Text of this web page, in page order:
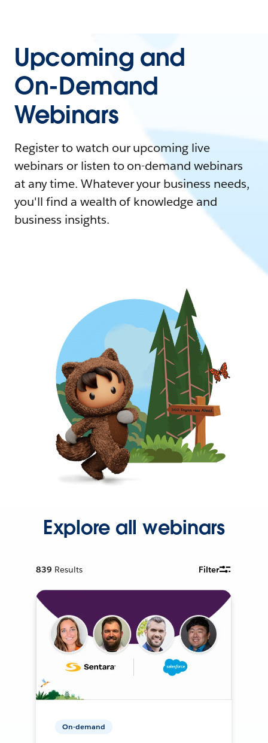
Upcoming and
On-Demand
Webinars
Register to watch our upcoming live
webinars or listen to on-demand webinars
at any time. Whatever your business needs,
you'll find a wealth of knowledge and
business insights.
Explore all webinars
839 Results Filter
On-demand